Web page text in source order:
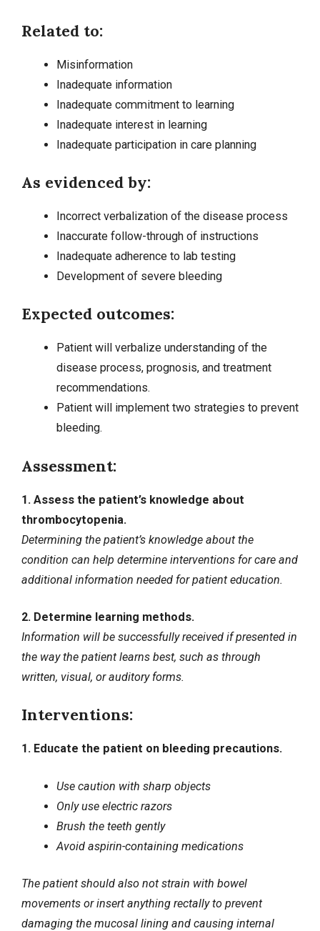
Related to:
Misinformation
Inadequate information
Inadequate commitment to learning
Inadequate interest in learning
Inadequate participation in care planning
As evidenced by:
Incorrect verbalization of the disease process
Inaccurate follow-through of instructions
Inadequate adherence to lab testing
Development of severe bleeding
Expected outcomes:
Patient will verbalize understanding of the
disease process, prognosis, and treatment
recommendations.
Patient will implement two strategies to prevent
bleeding.
Assessment:
1. Assess the patient’s knowledge about
thrombocytopenia.
Determining the patient’s knowledge about the
condition can help determine interventions for care and
additional information needed for patient education.
2. Determine learning methods.
Information will be successfully received if presented in
the way the patient learns best, such as through
written, visual, or auditory forms.
Interventions:
1. Educate the patient on bleeding precautions.
Use caution with sharp objects
Only use electric razors
Brush the teeth gently
Avoid aspirin-containing medications
The patient should also not strain with bowel
movements or insert anything rectally to prevent
damaging the mucosal lining and causing internal